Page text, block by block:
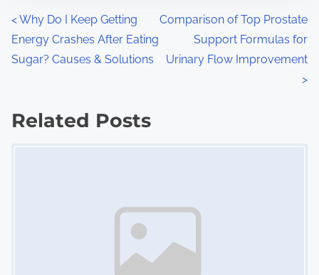
P
o
t
<Why Do I Keep Getting
Energy Crashes After Eating
Sugar? Causes & Solutions
Comparison of Top Prostate
Support Formulas for
Urinary Flow Improvement
>
Related Posts